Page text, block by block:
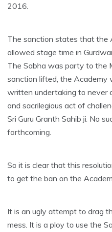
2016.
The sanction states that the
allowed stage time in
The Sabha was party to the
sanction lifted, the Academy
written undertaking to never
and sacrilegious act of
Sri Guru Granth Sahib ji. No
forthcoming.
So it is clear that this
to get the ban on the
It is an ugly attempt to drag
mess. It is a ploy to use the